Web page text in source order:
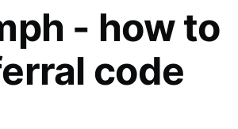
- how to
code